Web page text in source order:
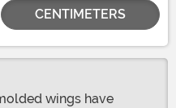
CENTIMETERS
wings have